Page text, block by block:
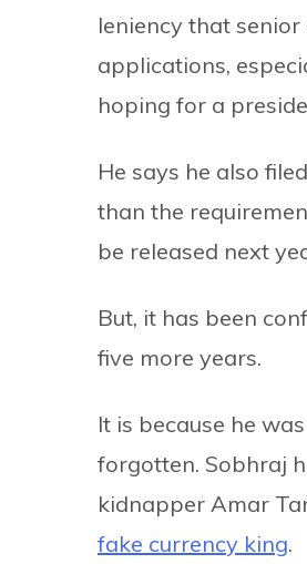
leniency that
applications,
hoping for a
He says he also
than the
be released next
But, it has been
five more years.
It is because he
forgotten. Sobhraj
kidnapper Amar
fake currency king.